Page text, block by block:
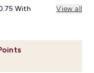
With View all